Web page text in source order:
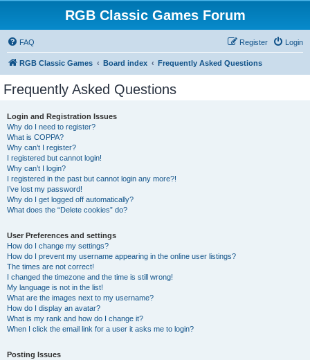
RGB Classic Games Forum
FAQ Login
Register
RGB Classic Games Board index Frequently Asked Questions
Frequently Asked Questions
Login and Registration Issues
Why do I need to register?
What is COPPA?
Why can’t I register?
I registered but cannot login!
Why can’t I login?
I registered in the past but cannot login any more?!
I’ve lost my password!
Why do I get logged off automatically?
What does the “Delete cookies” do?
User Preferences and settings
How do I change my settings?
How do I prevent my username appearing in the online user listings?
The times are not correct!
I changed the timezone and the time is still wrong!
My language is not in the list!
What are the images next to my username?
How do I display an avatar?
What is my rank and how do I change it?
When I click the email link for a user it asks me to login?
Posting Issues